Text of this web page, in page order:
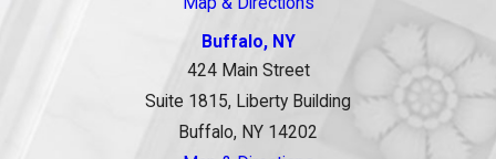
Buffalo, NY
424 Main Street
Suite 1815, Liberty Building
Buffalo, NY 14202